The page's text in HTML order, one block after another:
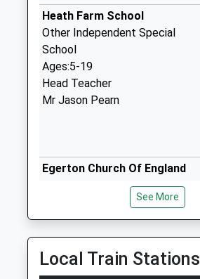
Heath Farm School
Other Independent Special
School
Ages:5-19
Head Teacher
Mr Jason Pearn
Egerton Church Of England
Voluntary Controlled School
Ages:4-11
Head Teacher
Mr Julia Walker
See More
Local Train Stations